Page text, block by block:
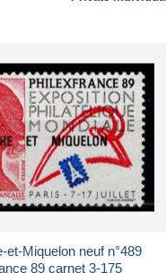
et-Miquelon neuf n°489
89 carnet 3-175